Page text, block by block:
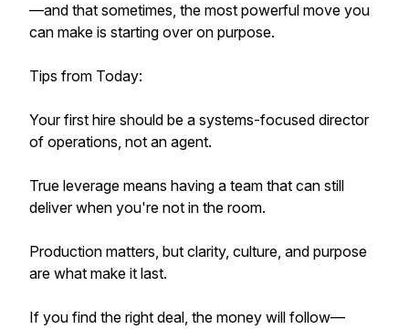
—and that sometimes, the most powerful move you
can make is starting over on purpose.
Tips from Today:
Your first hire should be a systems-focused director
of operations, not an agent.
True leverage means having a team that can still
deliver when you're not in the room.
Production matters, but clarity, culture, and purpose
are what make it last.
If you find the right deal, the money will follow—